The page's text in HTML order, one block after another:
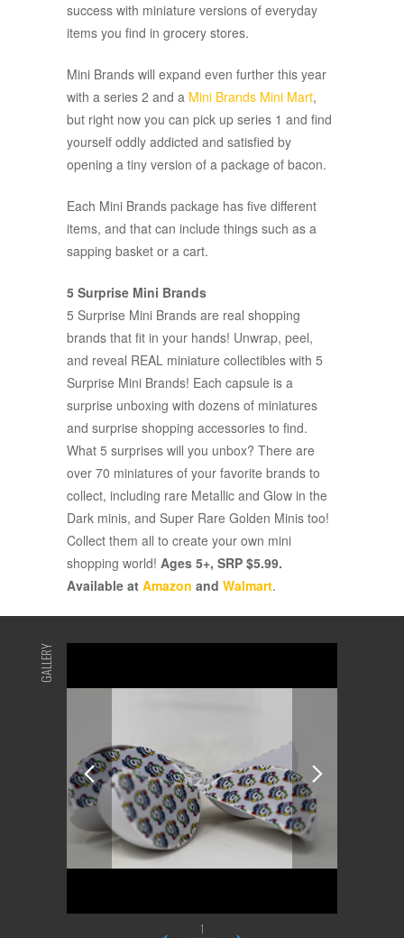
success with miniature versions of everyday
items you find in grocery stores.
Mini Brands will expand even further this year
with a series 2 and a Mini Brands Mini Mart,
but right now you can pick up series 1 and find
yourself oddly addicted and satisfied by
opening a tiny version of a package of bacon.
Each Mini Brands package has five different
items, and that can include things such as a
sapping basket or a cart.
5 Surprise Mini Brands
5 Surprise Mini Brands are real shopping
brands that fit in your hands! Unwrap, peel,
and reveal REAL miniature collectibles with 5
Surprise Mini Brands! Each capsule is a
surprise unboxing with dozens of miniatures
and surprise shopping accessories to find.
What 5 surprises will you unbox? There are
over 70 miniatures of your favorite brands to
collect, including rare Metallic and Glow in the
Dark minis, and Super Rare Golden Minis too!
Collect them all to create your own mini
shopping world! Ages 5+, SRP $5.99.
Available at Amazon and Walmart.
GALLERY
1